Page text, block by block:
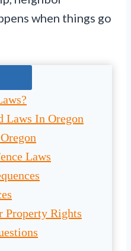
when things go
Laws In Oregon
Laws
Property Rights